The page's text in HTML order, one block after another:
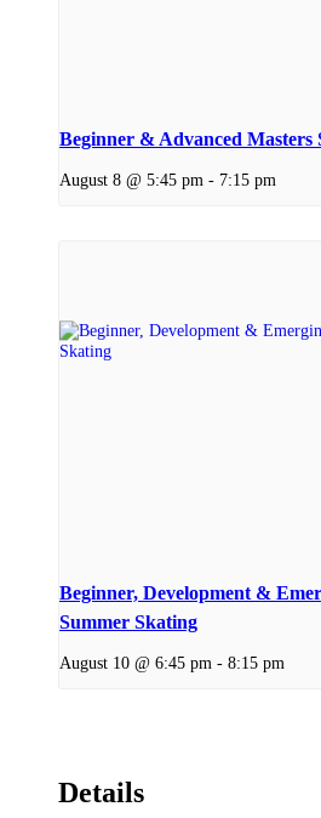
Beginner & Advanced Masters
August 8 @ 5:45 pm - 7:15 pm
Beginner, Development &
Summer Skating
August 10 @ 6:45 pm - 8:15 pm
Details